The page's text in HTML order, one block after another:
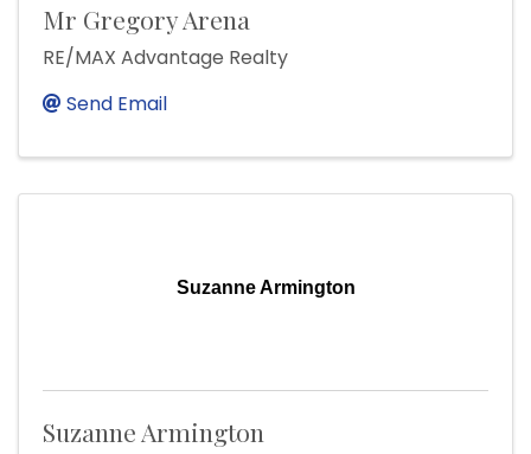
Mr Gregory Arena
RE/MAX Advantage Realty
Send Email
Suzanne Armington
Suzanne Armington